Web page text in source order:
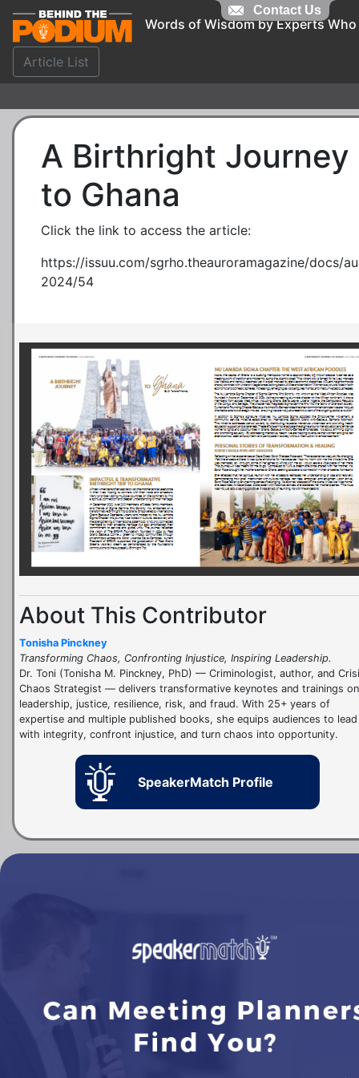
Words of Wisdom by Experts Who
Article List
A Birthright Journey
to Ghana
Click the link to access the article:
https://issuu.com/sgrho.theauroramagazine/docs/
2024/54
About This Contributor
Tonisha Pinckney
Transforming Chaos, Confronting Injustice, Inspiring Leadership.
Dr. Toni (Tonisha M. Pinckney, PhD) — Criminologist, author, and
Chaos Strategist — delivers transformative keynotes and trainings on
leadership, justice, resilience, risk, and fraud. With 25+ years of
expertise and multiple published books, she equips audiences to lead
with integrity, confront injustice, and turn chaos into opportunity.
SpeakerMatch Profile
Contact Us